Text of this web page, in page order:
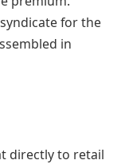
for the
in
directly to retail